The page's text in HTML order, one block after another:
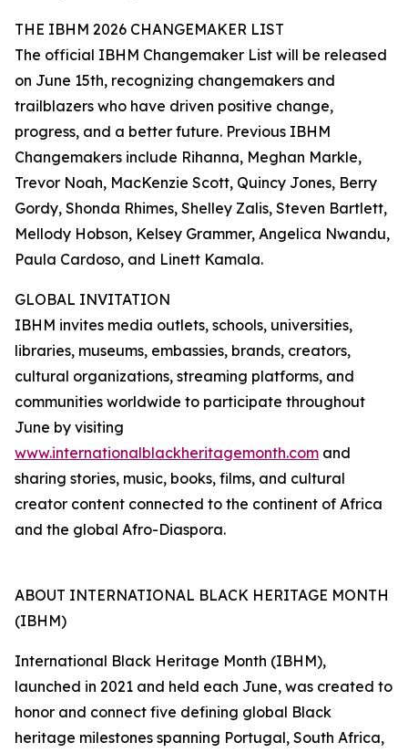
THE IBHM 2026 CHANGEMAKER LIST
The official IBHM Changemaker List will be released
on June 15th, recognizing changemakers and
trailblazers who have driven positive change,
progress, and a better future. Previous IBHM
Changemakers include Rihanna, Meghan Markle,
Trevor Noah, MacKenzie Scott, Quincy Jones, Berry
Gordy, Shonda Rhimes, Shelley Zalis, Steven Bartlett,
Mellody Hobson, Kelsey Grammer, Angelica Nwandu,
Paula Cardoso, and Linett Kamala.
GLOBAL INVITATION
IBHM invites media outlets, schools, universities,
libraries, museums, embassies, brands, creators,
cultural organizations, streaming platforms, and
communities worldwide to participate throughout
June by visiting
www.internationalblackheritagemonth.com and
sharing stories, music, books, films, and cultural
creator content connected to the continent of Africa
and the global Afro-Diaspora.
ABOUT INTERNATIONAL BLACK HERITAGE MONTH
(IBHM)
International Black Heritage Month (IBHM),
launched in 2021 and held each June, was created to
honor and connect five defining global Black
heritage milestones spanning Portugal, South Africa,